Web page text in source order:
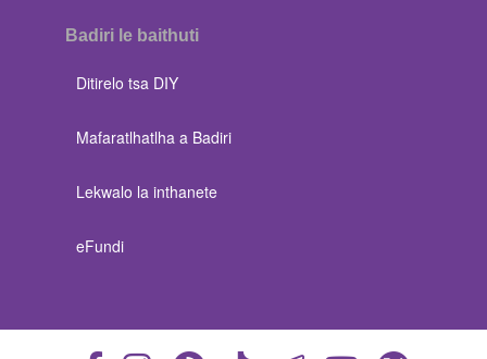
Badiri le baithuti
Ditirelo tsa DIY
Mafaratlhatlha a Badiri
Lekwalo la inthanete
eFundi